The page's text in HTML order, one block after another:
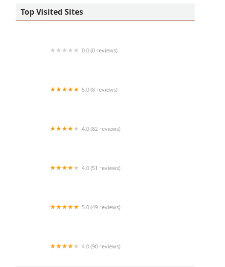
Top Visited Sites
0.0 (0 reviews)
5.0 (8 reviews)
4.0 (82 reviews)
4.0 (51 reviews)
5.0 (49 reviews)
4.0 (90 reviews)